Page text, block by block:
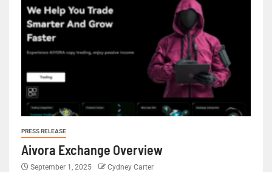
PRESS RELEASE
Aivora Exchange Overview
September 1, 2025 Cydney Carter